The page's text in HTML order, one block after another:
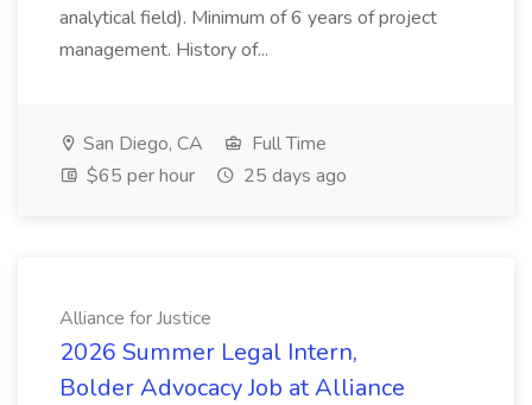
analytical field). Minimum of 6 years of project
management. History of...
San Diego, CA
Full Time
$65 per hour
25 days ago
Alliance for Justice
2026 Summer Legal Intern,
Bolder Advocacy Job at Alliance